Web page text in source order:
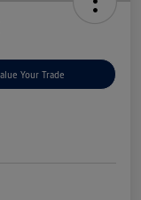
Your Trade